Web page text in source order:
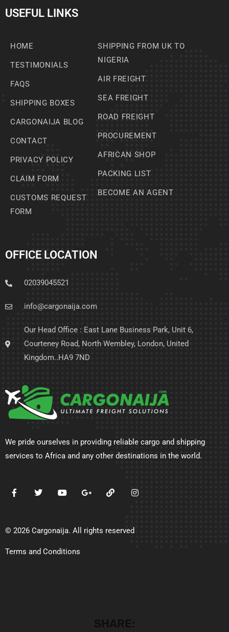
USEFUL LINKS
HOME
TESTIMONIALS
FAQS
SHIPPING BOXES
CARGONAIJA BLOG
CONTACT
PRIVACY POLICY
CLAIM FORM
CUSTOMS REQUEST
FORM
SHIPPING FROM UK TO
NIGERIA
AIR FREIGHT
SEA FREIGHT
ROAD FREIGHT
PROCUREMENT
AFRICAN SHOP
PACKING LIST
BECOME AN AGENT
OFFICE LOCATION
02039045521
info@cargonaija.com
Our Head Office : East Lane Business Park, Unit 6,
Courteney Road, North Wembley, London, United
Kingdom..HA9 7ND
We pride ourselves in providing reliable cargo and shipping
services to Africa and any other destinations in the world.
© 2026 Cargonaija. All rights reserved
Terms and Conditions